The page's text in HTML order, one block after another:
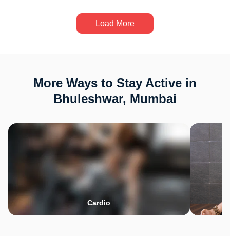
Load More
More Ways to Stay Active in
Bhuleshwar, Mumbai
Cardio